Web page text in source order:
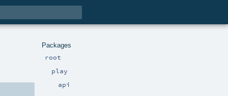
Packages
root
play
api